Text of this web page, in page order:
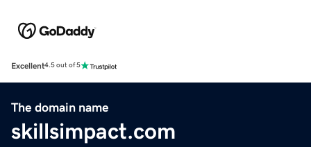
Excellent4.5 out of 5
The domain name
skillsimpact.com